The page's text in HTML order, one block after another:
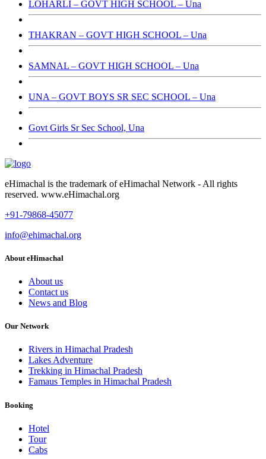
LOHARLI – GOVT HIGH SCHOOL – Una
THAKRAN – GOVT HIGH SCHOOL – Una
SAMNAL – GOVT HIGH SCHOOL – Una
UNA – GOVT BOYS SR SEC SCHOOL – Una
Govt Girls Sr Sec School, Una
eHimachal is the trademark of eHimachal Network - All rights
reserved. www.eHimachal.org
+91-79868-45077
info@ehimachal.org
About eHimachal
About us
Contact us
News and Blog
Our Network
Rivers in Himachal Pradesh
Lakes Adventure
Trekking in Himachal Pradesh
Famaus Temples in Himachal Pradesh
Booking
Hotel
Tour
Cabs